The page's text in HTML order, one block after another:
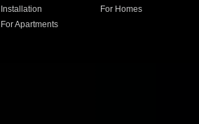
Installation
For Homes
For Apartments